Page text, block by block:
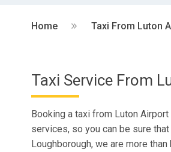
Home Taxi From Luton
Taxi Service From
Booking a taxi from Luton
services, so you can be sure
Loughborough, we are more